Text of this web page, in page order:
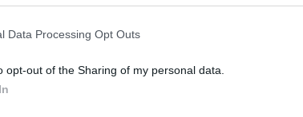
Data Processing Opt Outs
opt-out of the Sharing of my personal data.